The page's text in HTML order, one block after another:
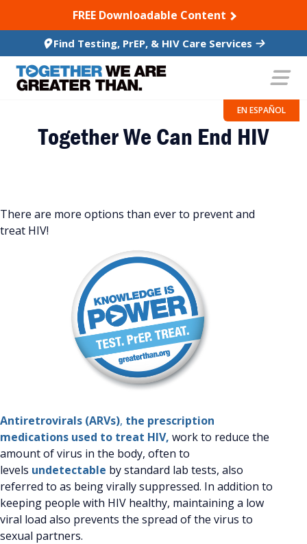
TO CONTENTFREE Downloadable Content
Find Testing, PrEP, & HIV Care Services
EN ESPAÑOL
Together We Can End HIV
There are more options than ever to prevent and
treat HIV!
Antiretrovirals (ARVs), the prescription
medications used to treat HIV, work to reduce the
amount of virus in the body, often to
levels undetectable by standard lab tests, also
referred to as being virally suppressed. In addition to
keeping people with HIV healthy, maintaining a low
viral load also prevents the spread of the virus to
sexual partners.